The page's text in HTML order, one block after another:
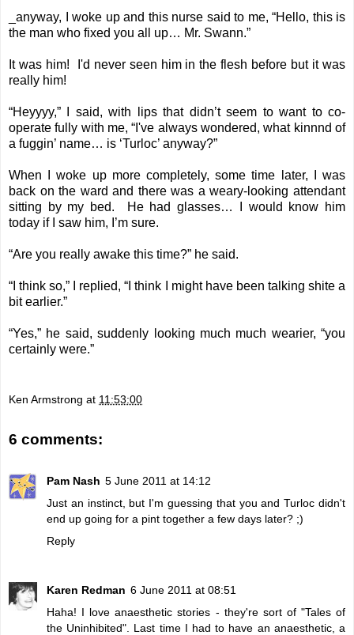
_anyway, I woke up and this nurse said to me, “Hello, this is
the man who fixed you all up… Mr. Swann.”
It was him! I'd never seen him in the flesh before but it was
really him!
“Heyyyy,” I said, with lips that didn’t seem to want to co-
operate fully with me, “I've always wondered, what kinnnd of
a fuggin’ name… is ‘Turloc’ anyway?”
When I woke up more completely, some time later, I was
back on the ward and there was a weary-looking attendant
sitting by my bed. He had glasses… I would know him
today if I saw him, I’m sure.
“Are you really awake this time?” he said.
“I think so,” I replied, “I think I might have been talking shite a
bit earlier.”
“Yes,” he said, suddenly looking much much wearier, “you
certainly were.”
Ken Armstrong at 11:53:00
6 comments:
Pam Nash 5 June 2011 at 14:12
Just an instinct, but I'm guessing that you and Turloc didn't
end up going for a pint together a few days later? ;)
Reply
Karen Redman 6 June 2011 at 08:51
Haha! I love anaesthetic stories - they're sort of "Tales of
the Uninhibited". Last time I had to have an anaesthetic, a